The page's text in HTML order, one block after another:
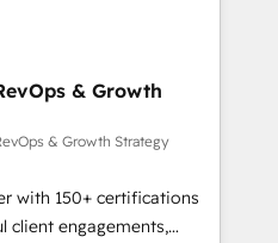
digitale et des
méthodologie RevOps
commerciales et
synchronisation API,
les visiteurs en
& Growth
& Growth Strategy
with 150+ certifications
client engagements,